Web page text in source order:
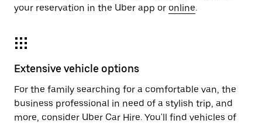
your reservation in the Uber app or online.
Extensive vehicle options
For the family searching for a comfortable van, the
business professional in need of a stylish trip, and
more, consider Uber Car Hire. You'll find vehicles of